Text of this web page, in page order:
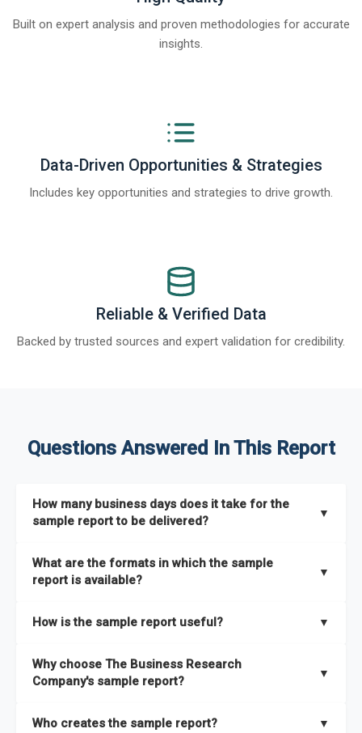
Built on expert analysis and proven methodologies for accurate
insights.
Data-Driven Opportunities & Strategies
Includes key opportunities and strategies to drive growth.
Reliable & Verified Data
Backed by trusted sources and expert validation for credibility.
Questions Answered In This Report
How many business days does it take for the
sample report to be delivered?
▼
What are the formats in which the sample
report is available?
▼
How is the sample report useful? ▼
the full report covers. In addition, it helps you understand
better how can you can make the most of the report for
Why choose The Business Research
Company's sample report?
▼
Who creates the sample report? ▼